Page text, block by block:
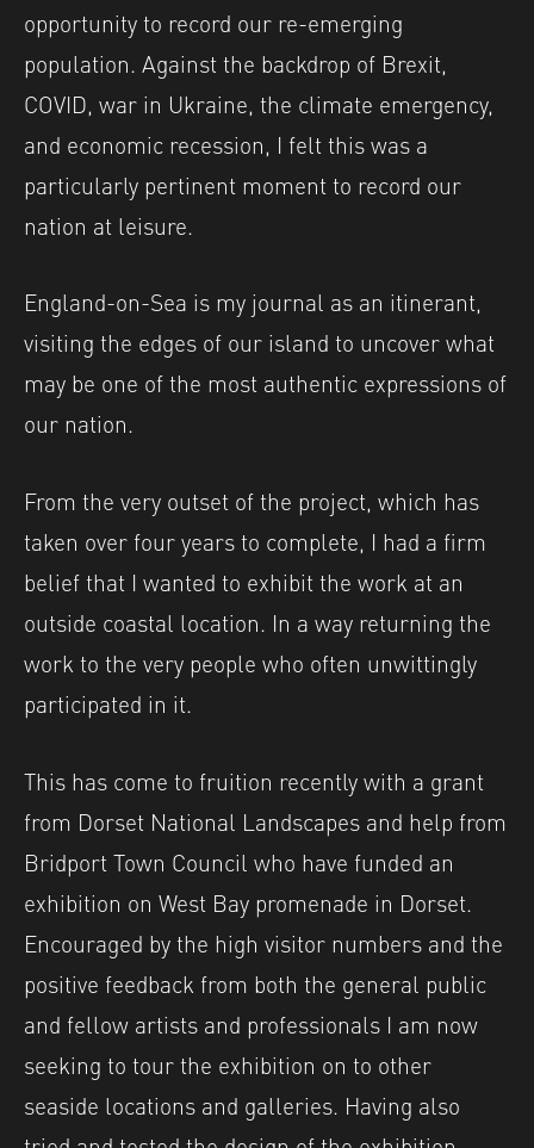
opportunity to record our re-emerging
population. Against the backdrop of Brexit,
COVID, war in Ukraine, the climate emergency,
and economic recession, I felt this was a
particularly pertinent moment to record our
nation at leisure.
England-on-Sea is my journal as an itinerant,
visiting the edges of our island to uncover what
may be one of the most authentic expressions of
our nation.
From the very outset of the project, which has
taken over four years to complete, I had a firm
belief that I wanted to exhibit the work at an
outside coastal location. In a way returning the
work to the very people who often unwittingly
participated in it.
This has come to fruition recently with a grant
from Dorset National Landscapes and help from
Bridport Town Council who have funded an
exhibition on West Bay promenade in Dorset.
Encouraged by the high visitor numbers and the
positive feedback from both the general public
and fellow artists and professionals I am now
seeking to tour the exhibition on to other
seaside locations and galleries. Having also